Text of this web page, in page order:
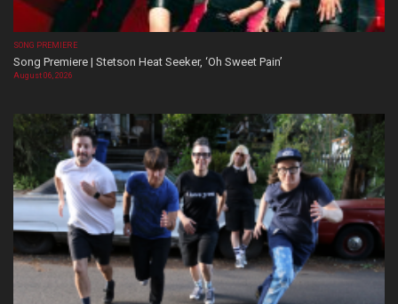
SONG PREMIERE
Song Premiere | Stetson Heat Seeker, ‘Oh Sweet Pain’
August 06, 2026